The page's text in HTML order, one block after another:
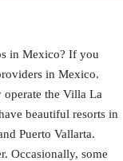
in Mexico? If you
in Mexico.
operate the Villa La
beautiful resorts in
Puerto Vallarta.
Occasionally, some